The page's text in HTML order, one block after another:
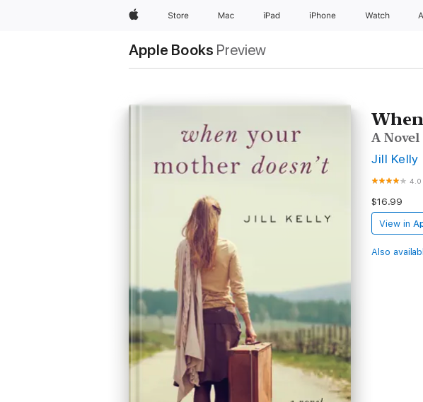
AppleStore Mac iPad iPhone Watch
Apple Books Preview
A Novel
Jill Kelly
4.0
$16.99
View in
Also